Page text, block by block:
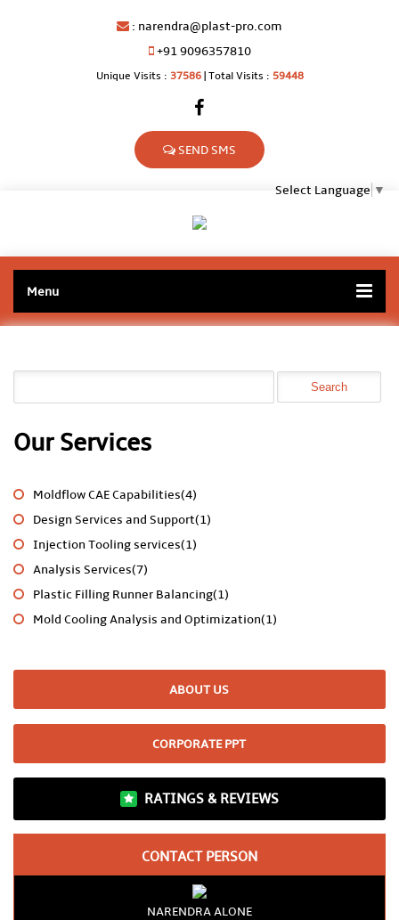
: narendra@plast-pro.com
+91 9096357810
Unique Visits : 37586 Total Visits : 59448
SEND SMS
Select Language ▼
Menu
Our Services
Moldflow CAE Capabilities(4)
Design Services and Support(1)
Injection Tooling services(1)
Analysis Services(7)
Plastic Filling Runner Balancing(1)
Mold Cooling Analysis and Optimization(1)
ABOUT US
CORPORATE PPT
RATINGS & REVIEWS
CONTACT PERSON
NARENDRA ALONE